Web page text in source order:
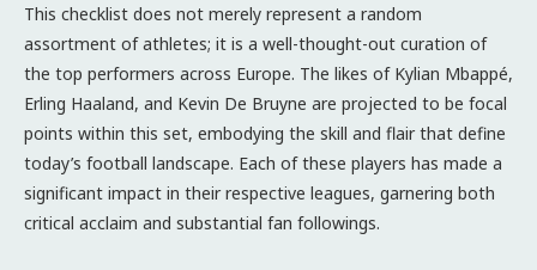
This checklist does not merely represent a random
assortment of athletes; it is a well-thought-out curation of
the top performers across Europe. The likes of Kylian Mbappé,
Erling Haaland, and Kevin De Bruyne are projected to be focal
points within this set, embodying the skill and flair that define
today’s football landscape. Each of these players has made a
significant impact in their respective leagues, garnering both
critical acclaim and substantial fan followings.